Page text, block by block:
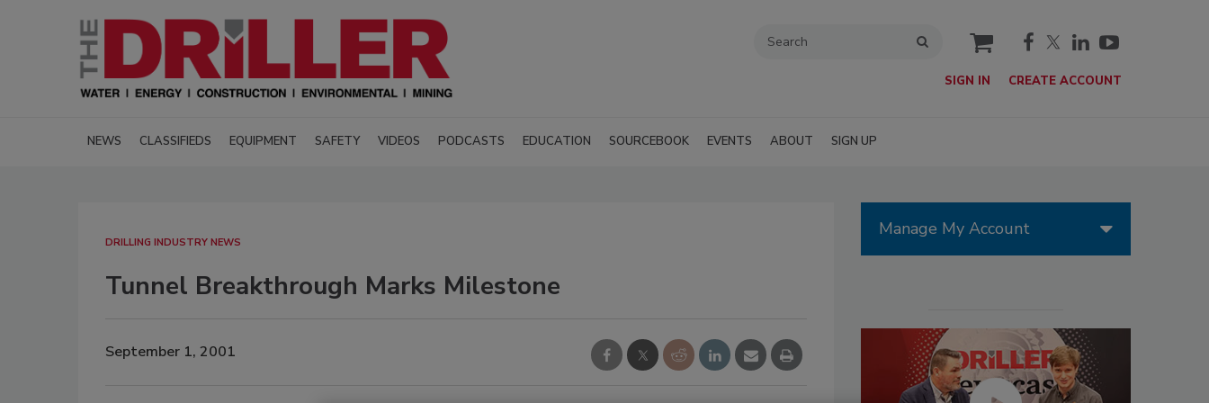
cart
SIGN IN CREATE ACCOUNT
NEWS CLASSIFIEDS EQUIPMENT SAFETY VIDEOS PODCASTS EDUCATION SOURCEBOOK EVENTS ABOUT SIGN UP
DRILLING INDUSTRY NEWS
Tunnel Breakthrough Marks Milestone
September 1, 2001
Manage My Account